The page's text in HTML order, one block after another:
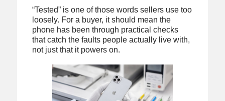
“Tested” is one of those words sellers use too
loosely. For a buyer, it should mean the
phone has been through practical checks
that catch the faults people actually live with,
not just that it powers on.